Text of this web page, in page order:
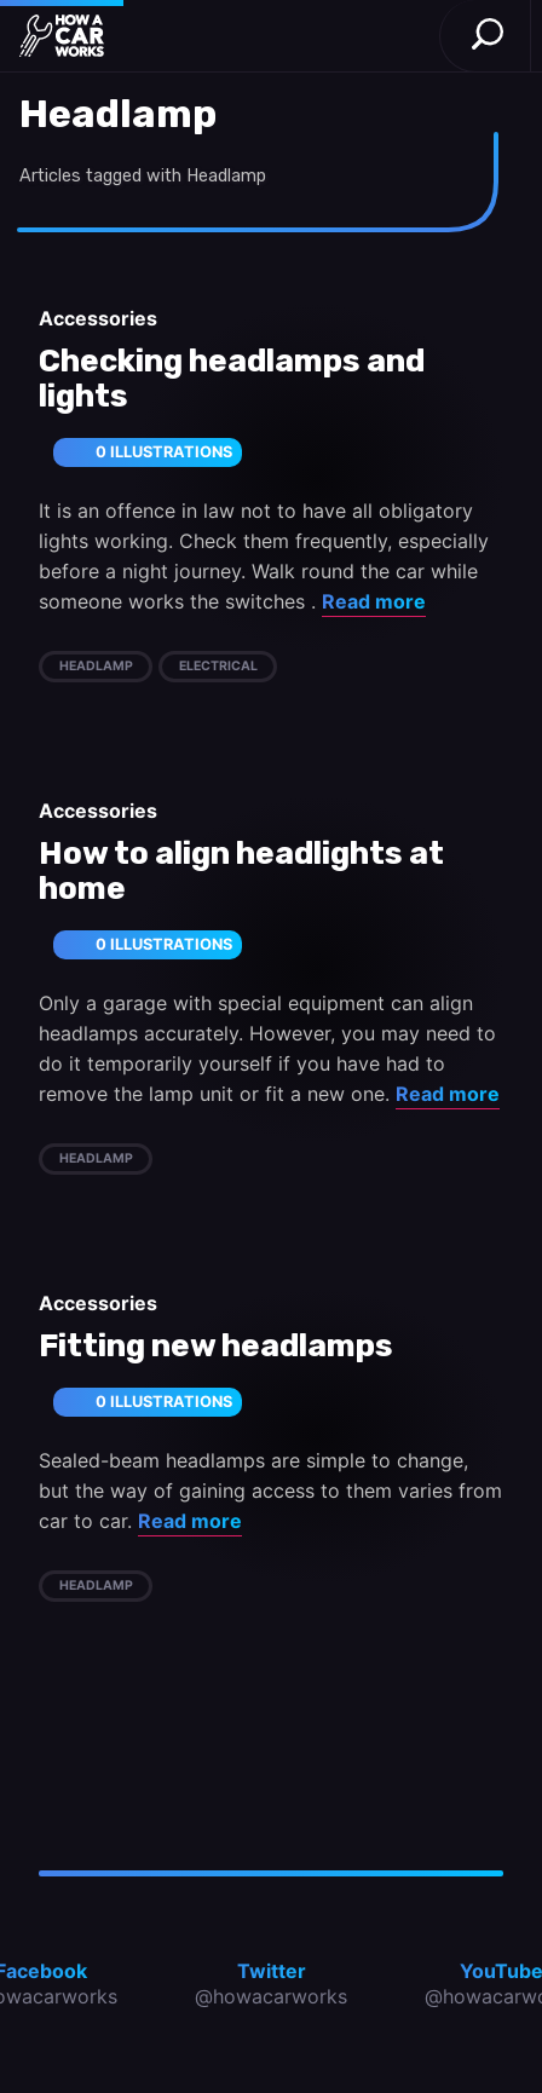
How a Car Works
Open
Headlamp
Articles tagged with Headlamp
Accessories
Checking headlamps and
lights
0 ILLUSTRATIONS
It is an offence in law not to have all obligatory
lights working. Check them frequently, especially
before a night journey. Walk round the car while
someone works the switches . Read more
HEADLAMP ELECTRICAL
Accessories
How to align headlights at
home
0 ILLUSTRATIONS
Only a garage with special equipment can align
headlamps accurately. However, you may need to
do it temporarily yourself if you have had to
remove the lamp unit or fit a new one. Read more
HEADLAMP
Accessories
Fitting new headlamps
0 ILLUSTRATIONS
Sealed-beam headlamps are simple to change,
but the way of gaining access to them varies from
car to car. Read more
HEADLAMP
Twitter
@howacarworks
YouTube